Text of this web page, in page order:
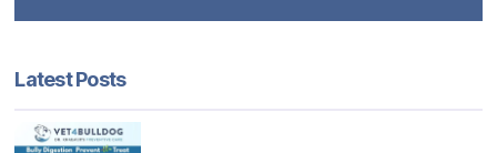
Latest Posts